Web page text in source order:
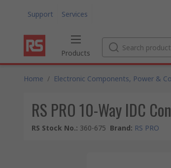
Support Services
Products
Home / Electronic Components, Power &
RS PRO 10-Way IDC
RS Stock No.: 360-675 Brand: RS PRO